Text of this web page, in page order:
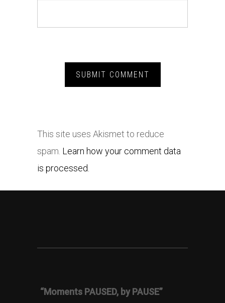
This site uses Akismet to reduce
spam. Learn how your comment data
is processed.
“Moments PAUSED, by PAUSE”